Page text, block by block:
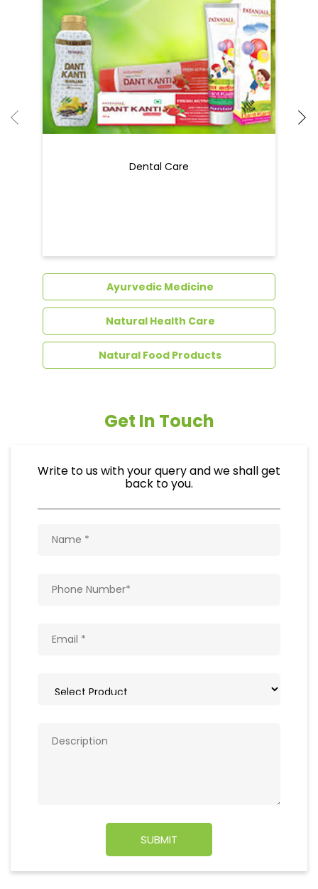
Grocery Items In Bhubaneswar,
Pandara
Natural Personal Care
Dental Care
Ayurvedic Medicine
Natural Food Products